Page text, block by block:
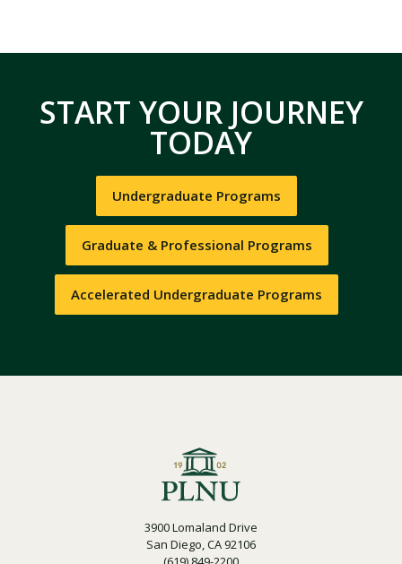
START YOUR JOURNEY
TODAY
Undergraduate Programs
Graduate & Professional Programs
Accelerated Undergraduate Programs
3900 Lomaland Drive
San Diego, CA 92106